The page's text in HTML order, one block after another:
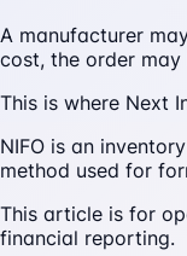
A manufacturer
cost, the order
This is where Next
NIFO is an
method used for
This article is for
financial reporting.